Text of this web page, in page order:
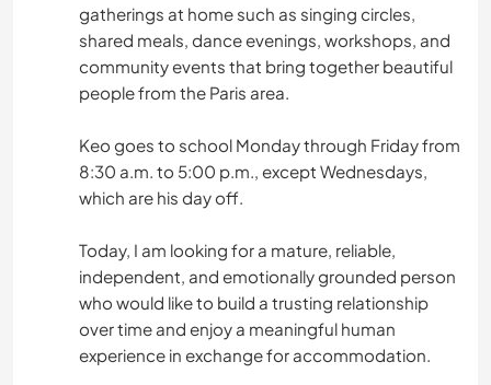
gatherings at home such as singing circles,
shared meals, dance evenings, workshops, and
community events that bring together beautiful
people from the Paris area.
Keo goes to school Monday through Friday from
8:30 a.m. to 5:00 p.m., except Wednesdays,
which are his day off.
Today, I am looking for a mature, reliable,
independent, and emotionally grounded person
who would like to build a trusting relationship
over time and enjoy a meaningful human
experience in exchange for accommodation.